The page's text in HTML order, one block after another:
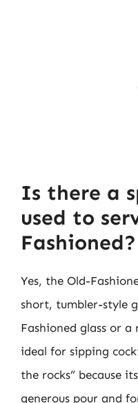
Is there a
used to
Fashioned?
Yes, the Old-
short, tumbler-style
Fashioned glass or a
ideal for sipping
the rocks” because
generous pour and